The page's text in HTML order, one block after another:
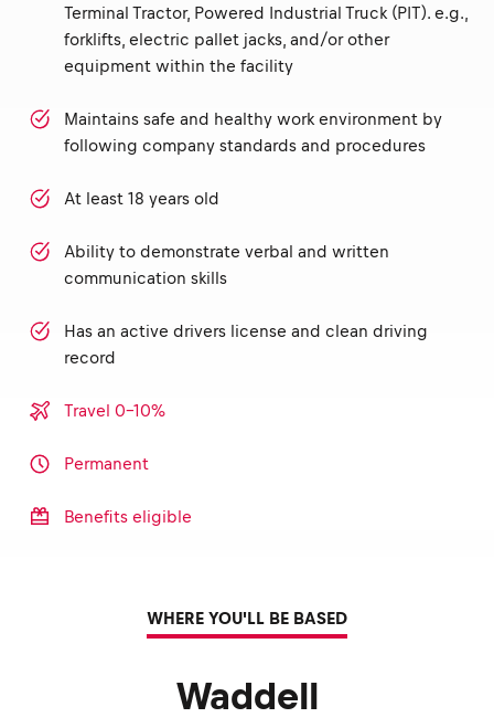
Terminal Tractor, Powered Industrial Truck (PIT). e.g.,
forklifts, electric pallet jacks, and/or other
equipment within the facility
Maintains safe and healthy work environment by
following company standards and procedures
At least 18 years old
Ability to demonstrate verbal and written
communication skills
Has an active drivers license and clean driving
record
Travel 0-10%
Permanent
Benefits eligible
WHERE YOU'LL BE BASED
Waddell